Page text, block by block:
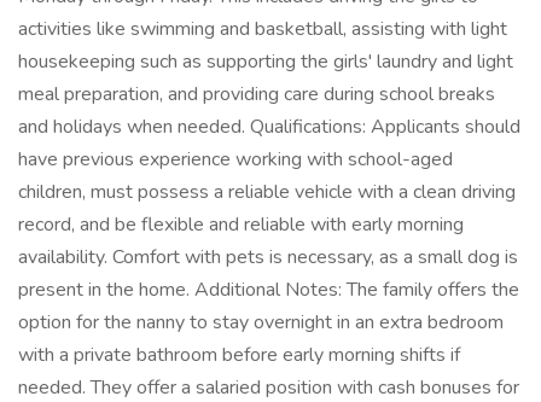
activities like swimming and basketball, assisting with light
housekeeping such as supporting the girls' laundry and light
meal preparation, and providing care during school breaks
and holidays when needed. Qualifications: Applicants should
have previous experience working with school-aged
children, must possess a reliable vehicle with a clean driving
record, and be flexible and reliable with early morning
availability. Comfort with pets is necessary, as a small dog is
present in the home. Additional Notes: The family offers the
option for the nanny to stay overnight in an extra bedroom
with a private bathroom before early morning shifts if
needed. They offer a salaried position with cash bonuses for